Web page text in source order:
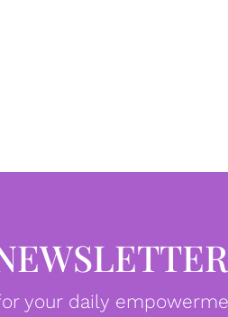
your daily